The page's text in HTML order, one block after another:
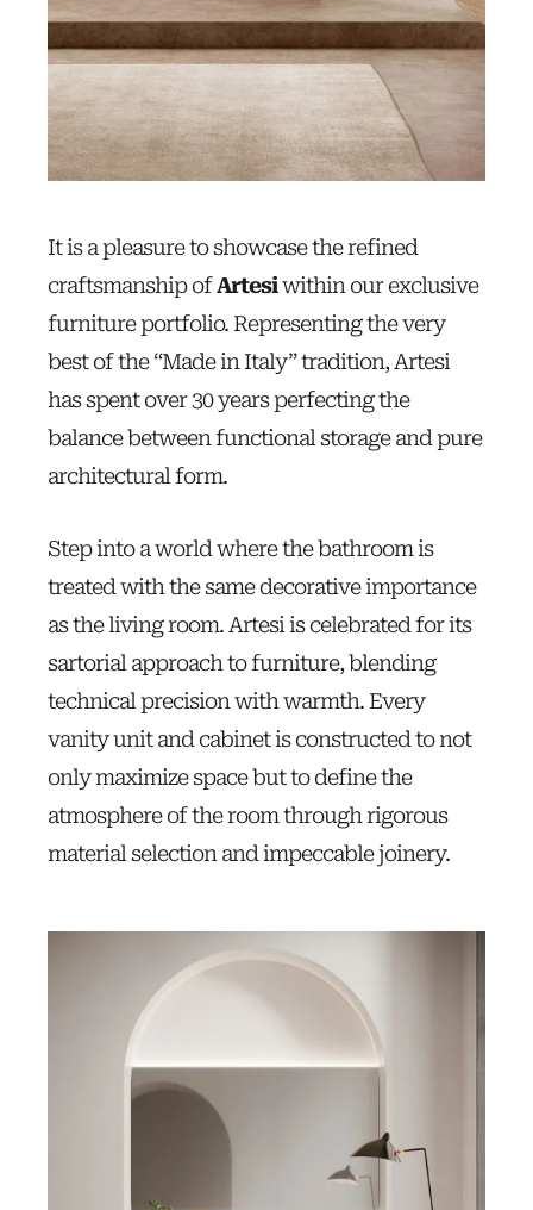
It is a pleasure to showcase the refined
craftsmanship ofArtesiwithin our exclusive
furniture portfolio. Representing the very
best of the “Made in Italy” tradition, Artesi
has spent over 30 years perfecting the
balance between functional storage and pure
architectural form.
Step into a world where the bathroom is
treated with the same decorative importance
as the living room. Artesi is celebrated for its
sartorial approach to furniture, blending
technical precision with warmth. Every
vanity unit and cabinet is constructed to not
only maximize space but to define the
atmosphere of the room through rigorous
material selection and impeccable joinery.